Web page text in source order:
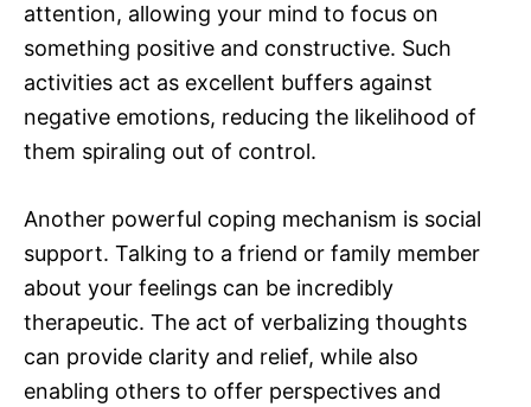
attention, allowing your mind to focus on
something positive and constructive. Such
activities act as excellent buffers against
negative emotions, reducing the likelihood of
them spiraling out of control.
Another powerful coping mechanism is social
support. Talking to a friend or family member
about your feelings can be incredibly
therapeutic. The act of verbalizing thoughts
can provide clarity and relief, while also
enabling others to offer perspectives and